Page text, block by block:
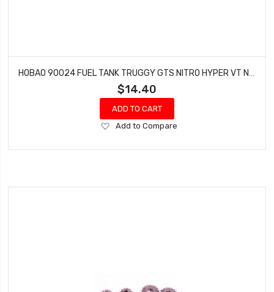
$14.40
ADD TO CART
Add
Wish
Add to Compare